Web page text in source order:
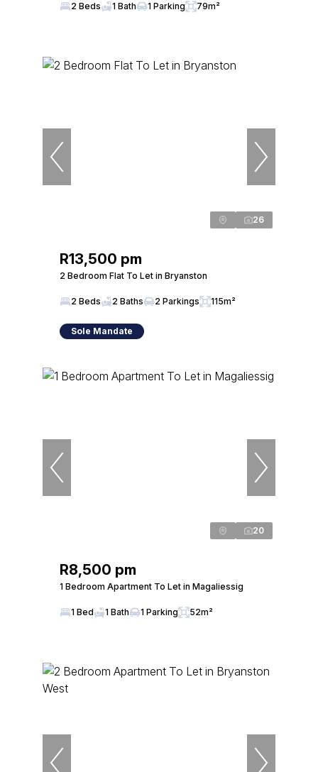
2 Beds 1 Bath 1 Parking 79m²
26
R13,500 pm
2 Bedroom Flat To Let in Bryanston
2 Beds 2 Baths 2 Parkings 115m²
Sole Mandate
20
R8,500 pm
1 Bedroom Apartment To Let in Magaliessig
1 Bed 1 Bath 1 Parking 52m²